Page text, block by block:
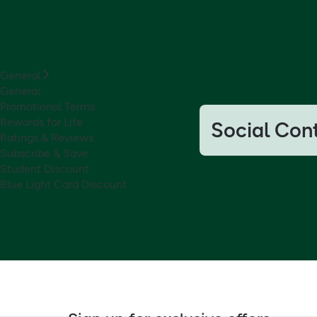
General
General
Promotional Terms
Rewards for Life
Ratings & Reviews
Subscribe & Save
Student Discount
Blue Light Card Discount
Social